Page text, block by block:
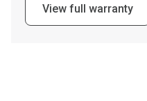
Please update the 'Deliver
View full warranty